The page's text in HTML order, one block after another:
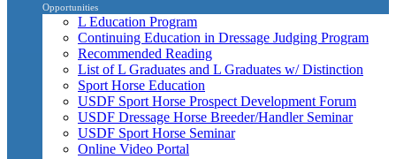
Opportunities
L Education Program
Continuing Education in Dressage Judging Program
Recommended Reading
List of L Graduates and L Graduates w/ Distinction
Sport Horse Education
USDF Sport Horse Prospect Development Forum
USDF Dressage Horse Breeder/Handler Seminar
USDF Sport Horse Seminar
Online Video Portal